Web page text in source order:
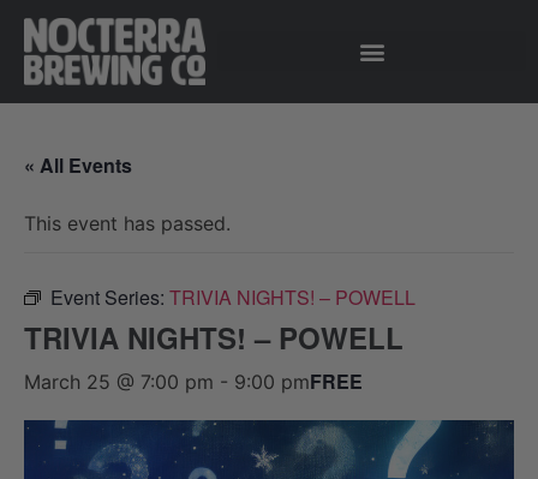
« All Events
This event has passed.
Event Series: TRIVIA NIGHTS! – POWELL
TRIVIA NIGHTS! – POWELL
March 25 @ 7:00 pm - 9:00 pmFREE